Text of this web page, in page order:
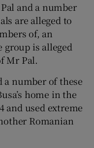
and a number
are alleged to
of, an
group is alleged
Mr Pal.
a number of these
home in the
and used extreme
Romanian